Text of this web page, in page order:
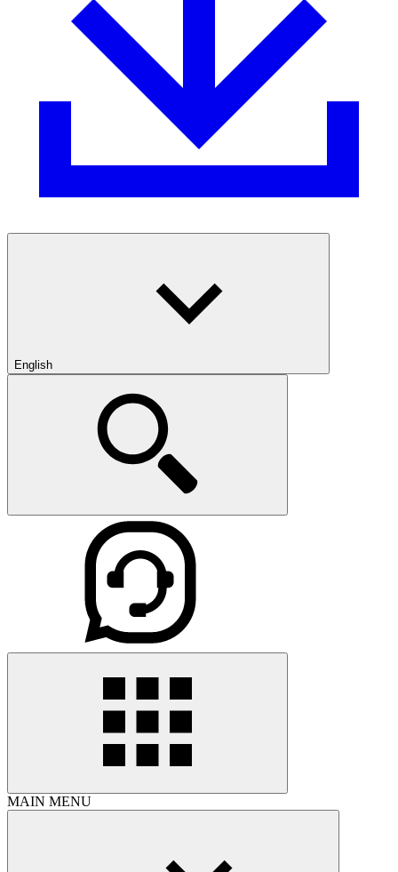
English
MAIN MENU